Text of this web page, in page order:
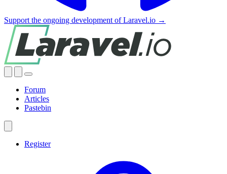
Support the ongoing development of Laravel.io →
Forum
Articles
Pastebin
Register